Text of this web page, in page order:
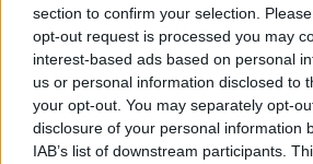
section to confirm your selection.
opt-out request is processed you may
interest-based ads based on personal
us or personal information disclosed to
your opt-out. You may separately opt-
disclosure of your personal information
IAB’s list of downstream participants.
MUSIC 04 OCT 24
New Irish Songs To Hear
MUSIC 30 SEP 24
Irish Tracks Of The